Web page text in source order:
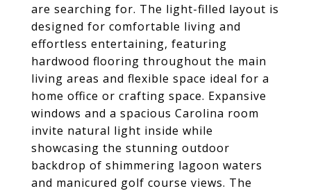
are searching for. The light-filled layout is
designed for comfortable living and
effortless entertaining, featuring
hardwood flooring throughout the main
living areas and flexible space ideal for a
home office or crafting space. Expansive
windows and a spacious Carolina room
invite natural light inside while
showcasing the stunning outdoor
backdrop of shimmering lagoon waters
and manicured golf course views. The